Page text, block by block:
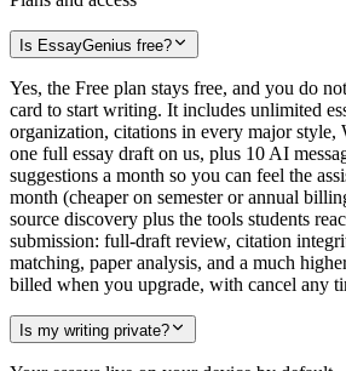
Is EssayGenius free?
Yes, the Free plan stays free, and you do
card to start writing. It includes unlimited
organization, citations in every major style,
one full essay draft on us, plus 10 AI
suggestions a month so you can feel the
month (cheaper on semester or annual
source discovery plus the tools students
submission: full-draft review, citation
matching, paper analysis, and a much
billed when you upgrade, with cancel any
Is my writing private?